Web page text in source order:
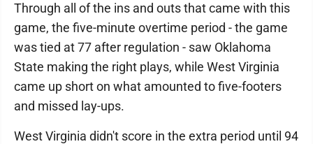
Through all of the ins and outs that came with this
game, the five-minute overtime period - the game
was tied at 77 after regulation - saw Oklahoma
State making the right plays, while West Virginia
came up short on what amounted to five-footers
and missed lay-ups.
West Virginia didn't score in the extra period until 94